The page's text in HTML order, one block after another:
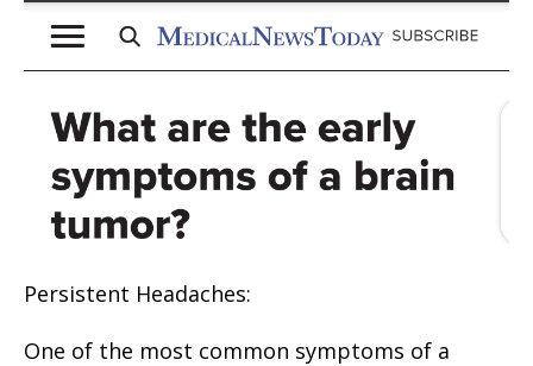
Persistent Headaches:
One of the most common symptoms of a